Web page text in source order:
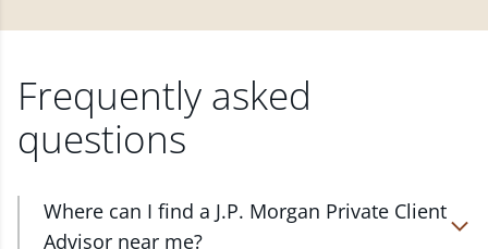
Frequently asked
questions
Where can I find a J.P. Morgan Private Client
Advisor near me?